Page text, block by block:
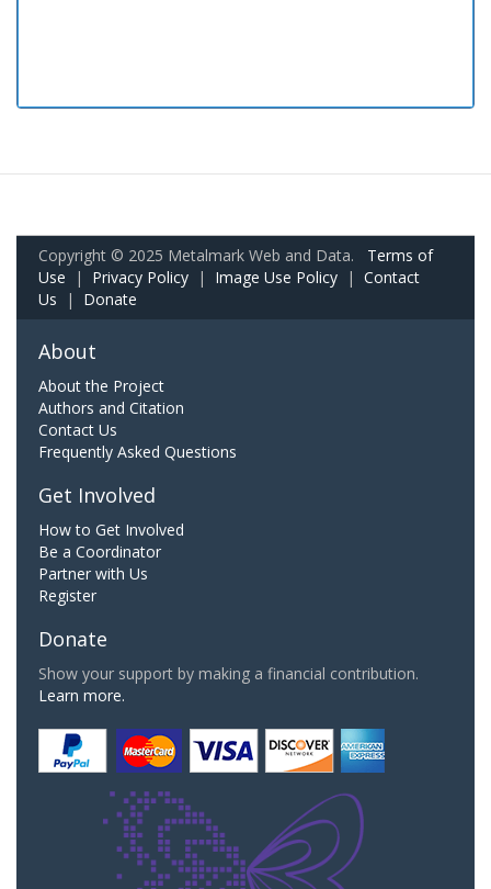
Copyright © 2025 Metalmark Web and Data. Terms of
Use | Privacy Policy | Image Use Policy | Contact
Us | Donate
About
About the Project
Authors and Citation
Contact Us
Frequently Asked Questions
Get Involved
How to Get Involved
Be a Coordinator
Partner with Us
Register
Donate
Show your support by making a financial contribution.
Learn more.